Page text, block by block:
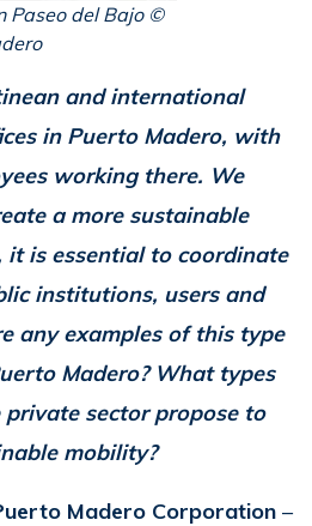
Paseo del Bajo ©
and international
in Puerto Madero, with
working there. We
a more sustainable
is essential to coordinate
institutions, users and
any examples of this type
Madero? What types
sector propose to
mobility?
Madero Corporation –